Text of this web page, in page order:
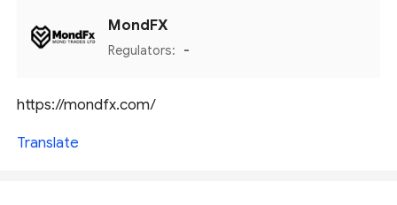
MondFX
Regulators: -
https://mondfx.com/
Translate